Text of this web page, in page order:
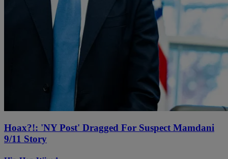
Hoax?!: 'NY Post' Dragged For Suspect Mamdani
9/11 Story